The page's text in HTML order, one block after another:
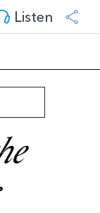
Listen